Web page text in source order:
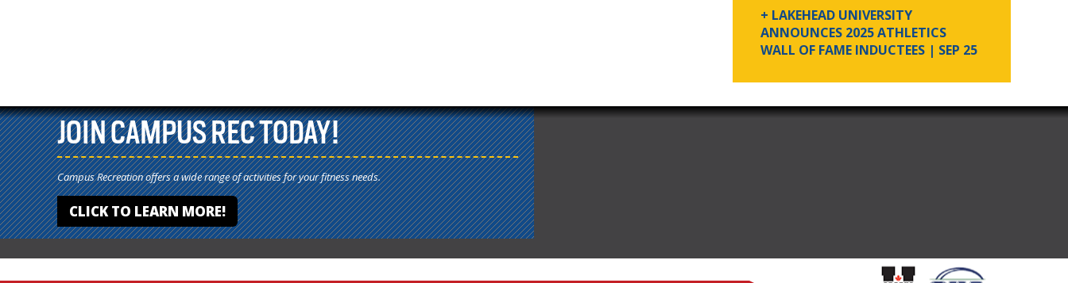
+ LAKEHEAD UNIVERSITY
ANNOUNCES 2025 ATHLETICS
WALL OF FAME INDUCTEES | SEP 25
JOIN CAMPUS REC TODAY!
Campus Recreation offers a wide range of activities for your fitness needs.
CLICK TO LEARN MORE!